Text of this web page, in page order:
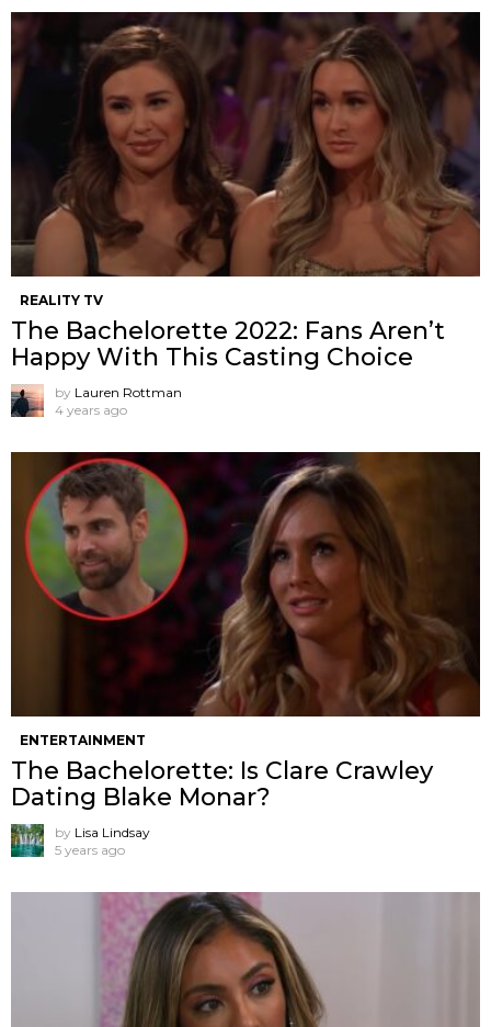
REALITY TV
The Bachelorette 2022: Fans Aren’t
Happy With This Casting Choice
by Lauren Rottman
4 years ago
ENTERTAINMENT
The Bachelorette: Is Clare Crawley
Dating Blake Monar?
by Lisa Lindsay
5 years ago